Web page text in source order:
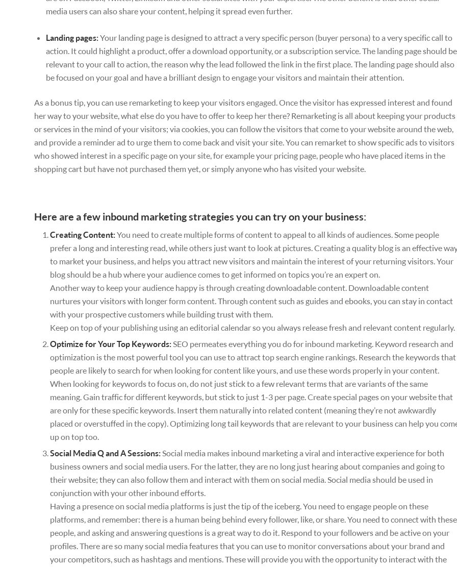
media users can also share your content, helping it spread even further.
Landing pages:Your landing page is designed to attract a very specific person (buyer persona) to a very specific call to
action. It could highlight a product, offer a download opportunity, or a subscription service. The landing page should be
relevant to your call to action, the reason why the lead followed the link in the first place. The landing page should also
be focused on your goal and have a brilliant design to engage your visitors and maintain their attention.
As a bonus tip, you can use remarketing to keep your visitors engaged. Once the visitor has expressed interest and found
her way to your website, what else do you have to offer to keep her there? Remarketing is all about keeping your products
or services in the mind of your visitors; via cookies, you can follow the visitors that come to your website around the web,
and provide a reminder ad to urge them to come back and visit your site. You can remarket to show specific ads to visitors
who showed interest in a specific page on your site, for example your pricing page, people who have placed items in the
shopping cart but have not purchased them yet, or simply anyone who has visited your website.
Here are a few inbound marketing strategies you can try on your business:
Creating Content:You need to create multiple forms of content to appeal to all kinds of audiences. Some people
prefer a long and interesting read, while others just want to look at pictures. Creating a quality blog is an effective
to market your business, and helps you attract new visitors and maintain the interest of your returning visitors. Your
blog should be a hub where your audience comes to get informed on topics you’re an expert on.
Another way to keep your audience happy is through creating downloadable content. Downloadable content
nurtures your visitors with longer form content. Through content such as guides and ebooks, you can stay in contact
with your prospective customers while building trust with them.
Keep on top of your publishing using an editorial calendar so you always release fresh and relevant content regularly.
Optimize for Your Top Keywords:SEO permeates everything you do for inbound marketing. Keyword research and
optimization is the most powerful tool you can use to attract top search engine rankings. Research the keywords that
people are likely to search for when looking for content like yours, and use these words properly in your content.
When looking for keywords to focus on, do not just stick to a few relevant terms that are variants of the same
meaning. Gain traffic for different keywords, but stick to just 1-3 per page. Create special pages on your website that
are only for these specific keywords. Insert them naturally into related content (meaning they’re not awkwardly
placed or overstuffed in the copy). Optimizing long tail keywords that are relevant to your business can help you
up on top too.
Social Media Q and A Sessions:Social media makes inbound marketing a viral and interactive experience for both
business owners and social media users. For the latter, they are no long just hearing about companies and going to
their website; they can also follow them and interact with them on social media. Social media should be used in
conjunction with your other inbound efforts.
Having a presence on social media platforms is just the tip of the iceberg. You need to engage people on these
platforms, and remember: there is a human being behind every follower, like, or share. You need to connect with these
people, and asking and answering questions is a great way to do it. Respond to your followers and be active on your
profiles. There are so many social media features that you can use to monitor conversations about your brand and
your competitors, such as hashtags and mentions. These will provide you with the opportunity to interact with the